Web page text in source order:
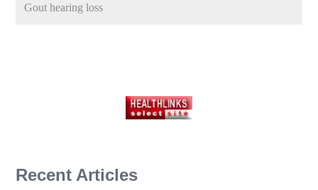
Gout hearing loss
Recent Articles